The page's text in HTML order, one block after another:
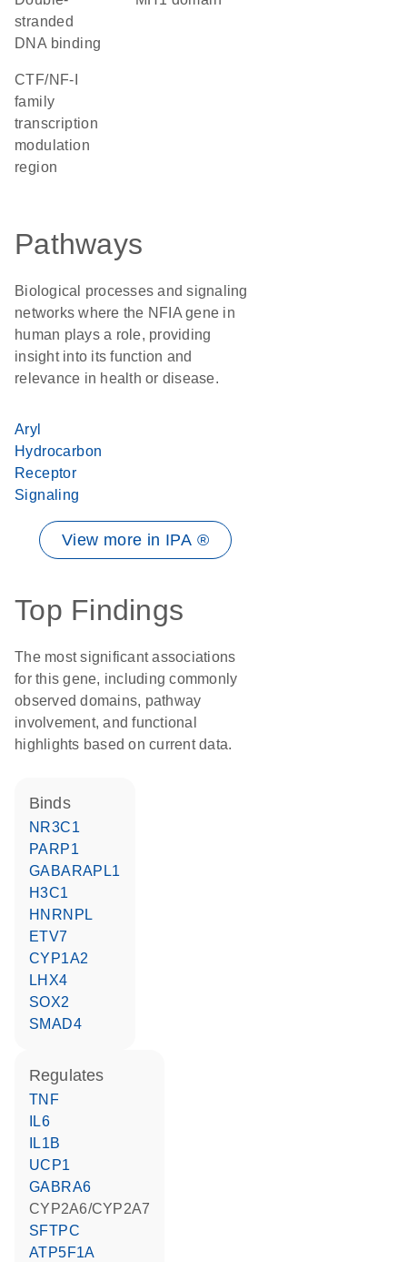
stranded
DNA binding
CTF/NF-I
family
transcription
modulation
region
Pathways
Biological processes and signaling
networks where the NFIA gene in
human plays a role, providing
insight into its function and
relevance in health or disease.
Aryl
Hydrocarbon
Receptor
Signaling
View more in IPA ®
Top Findings
The most significant associations
for this gene, including commonly
observed domains, pathway
involvement, and functional
highlights based on current data.
binds
NR3C1
PARP1
GABARAPL1
H3C1
HNRNPL
ETV7
CYP1A2
LHX4
SOX2
SMAD4
regulates
TNF
IL6
IL1B
UCP1
GABRA6
CYP2A6/CYP2A7
SFTPC
ATP5F1A